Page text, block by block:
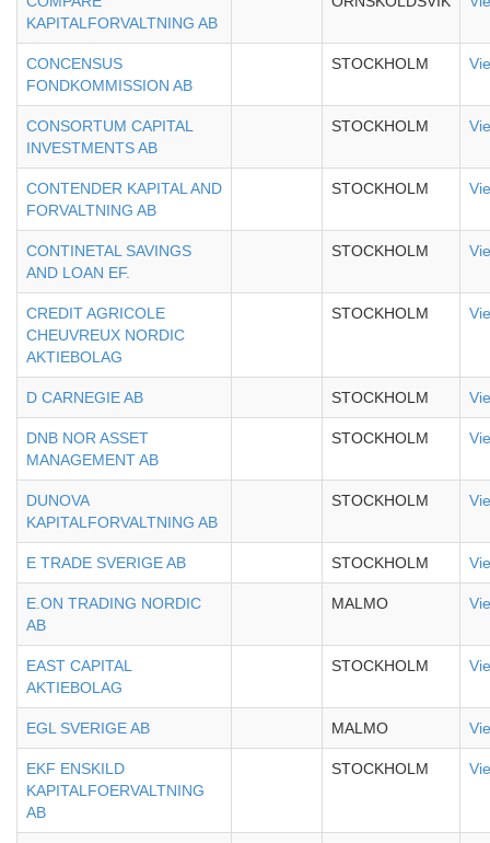
KAPITALFORVALTNING AB
CONCENSUS
FONDKOMMISSION AB
STOCKHOLM
CONSORTUM CAPITAL
INVESTMENTS AB
STOCKHOLM
CONTENDER KAPITAL AND
FORVALTNING AB
STOCKHOLM
CONTINETAL SAVINGS
AND LOAN EF.
STOCKHOLM
CREDIT AGRICOLE
CHEUVREUX NORDIC
AKTIEBOLAG
STOCKHOLM
D CARNEGIE AB STOCKHOLM
DNB NOR ASSET
MANAGEMENT AB
STOCKHOLM
DUNOVA
KAPITALFORVALTNING AB
STOCKHOLM
E TRADE SVERIGE AB STOCKHOLM
E.ON TRADING NORDIC
AB
MALMO
EAST CAPITAL
AKTIEBOLAG
STOCKHOLM
EGL SVERIGE AB MALMO
EKF ENSKILD
KAPITALFOERVALTNING
AB
STOCKHOLM